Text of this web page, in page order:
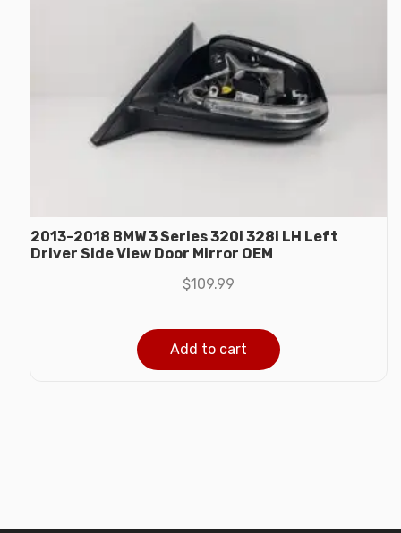
2013-2018 BMW 3 Series 320i 328i LH Left
Driver Side View Door Mirror OEM
$109.99
Add to cart